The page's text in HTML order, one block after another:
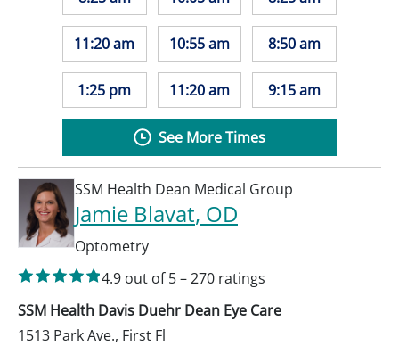
11:20 am
1:25 pm
10:55 am
11:20 am
8:50 am
9:15 am
See More Times
SSM Health Dean Medical Group
Jamie Blavat, OD
Optometry
4.9 out of 5–270 ratings
SSM Health Davis Duehr Dean Eye Care
1513 Park Ave., First Fl